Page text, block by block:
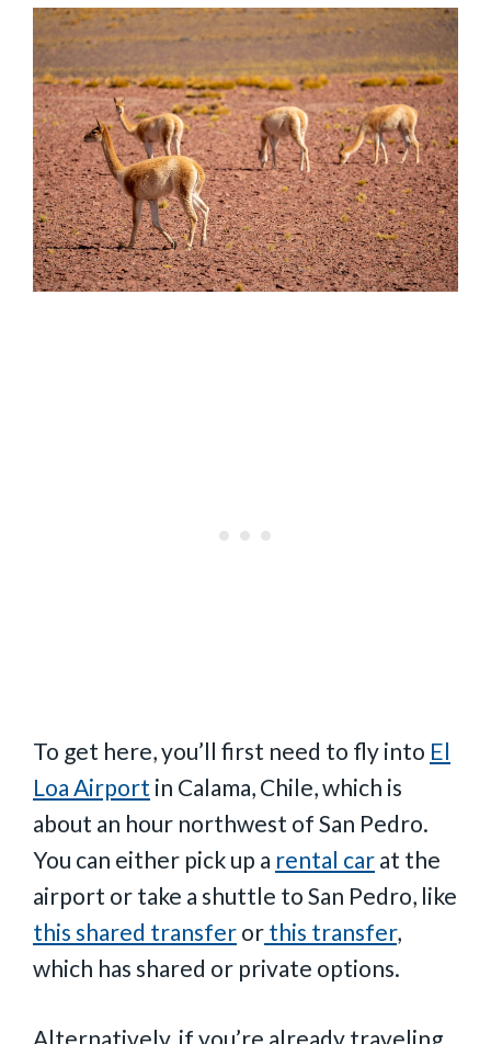
To get here, you’ll first need to fly into El
Loa Airport in Calama, Chile, which is
about an hour northwest of San Pedro.
You can either pick up a rental car at the
airport or take a shuttle to San Pedro, like
this shared transfer or this transfer,
which has shared or private options.
Alternatively, if you’re already traveling